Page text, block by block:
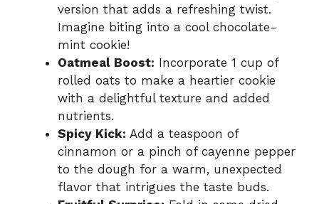
version that adds a refreshing twist.
Imagine biting into a cool chocolate-
mint cookie!
Oatmeal Boost: Incorporate 1 cup of
rolled oats to make a heartier cookie
with a delightful texture and added
nutrients.
Spicy Kick: Add a teaspoon of
cinnamon or a pinch of cayenne pepper
to the dough for a warm, unexpected
flavor that intrigues the taste buds.